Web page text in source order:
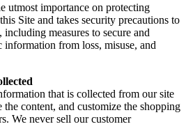
utmost importance on protecting
Site and takes security precautions to
measures to secure and
from loss, misuse, and
that is collected from our site
content, and customize the shopping
We never sell our customer